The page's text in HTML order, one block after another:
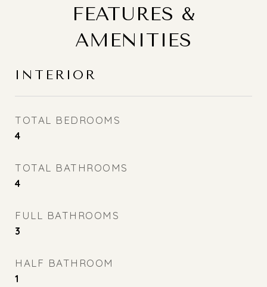
FEATURES &
AMENITIES
INTERIOR
TOTAL BEDROOMS
4
TOTAL BATHROOMS
4
FULL BATHROOMS
3
HALF BATHROOM
1